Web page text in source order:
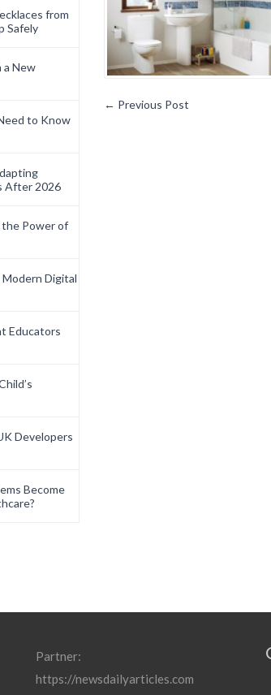
from
Safely
a New
to Know
After 2026
Power of
Digital
Educators
Developers
Become
← Previous Post
Partner:
https://newsdailyarticles.com